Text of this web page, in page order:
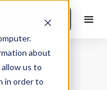
about
us to
in order to
Book a Demo